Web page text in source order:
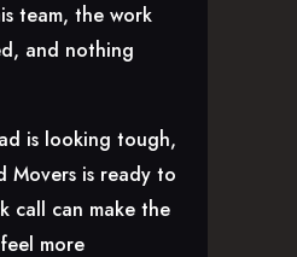
team, the work
and nothing
is looking tough,
Movers is ready to
call can make the
more